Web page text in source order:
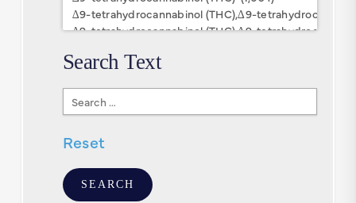
Search Text
Search
Text
Reset